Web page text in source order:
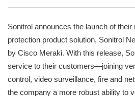
Sonitrol announces the launch of
protection product solution, Sonitrol
by Cisco Meraki. With this release,
service to their customers—joining
control, video surveillance, fire and
the company a more robust ability to